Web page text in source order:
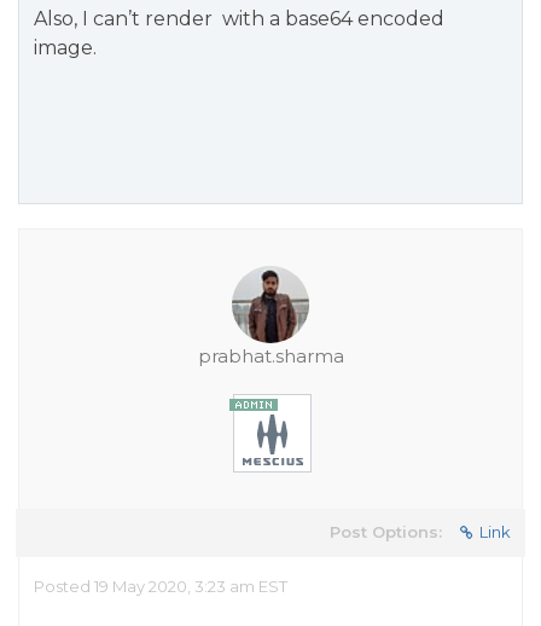
Also, I can’t render with a base64 encoded
image.
prabhat.sharma
Post Options: Link
Posted 19 May 2020, 3:23 am EST